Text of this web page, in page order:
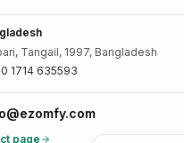
Tangail, 1997, Bangladesh
1714 635593
page